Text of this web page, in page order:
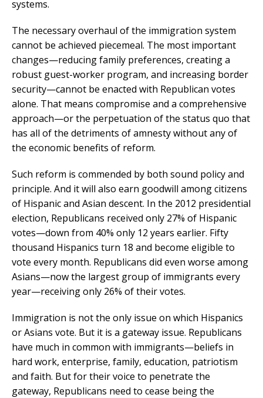
systems.
The necessary overhaul of the immigration system
cannot be achieved piecemeal. The most important
changes—reducing family preferences, creating a
robust guest-worker program, and increasing border
security—cannot be enacted with Republican votes
alone. That means compromise and a comprehensive
approach—or the perpetuation of the status quo that
has all of the detriments of amnesty without any of
the economic benefits of reform.
Such reform is commended by both sound policy and
principle. And it will also earn goodwill among citizens
of Hispanic and Asian descent. In the 2012 presidential
election, Republicans received only 27% of Hispanic
votes—down from 40% only 12 years earlier. Fifty
thousand Hispanics turn 18 and become eligible to
vote every month. Republicans did even worse among
Asians—now the largest group of immigrants every
year—receiving only 26% of their votes.
Immigration is not the only issue on which Hispanics
or Asians vote. But it is a gateway issue. Republicans
have much in common with immigrants—beliefs in
hard work, enterprise, family, education, patriotism
and faith. But for their voice to penetrate the
gateway, Republicans need to cease being the